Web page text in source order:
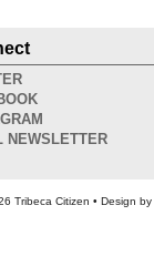
NEWSLETTER
Tribeca Citizen • Design by